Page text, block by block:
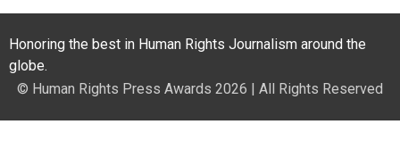
Honoring the best in Human Rights Journalism around the
globe.
© Human Rights Press Awards 2026 | All Rights Reserved